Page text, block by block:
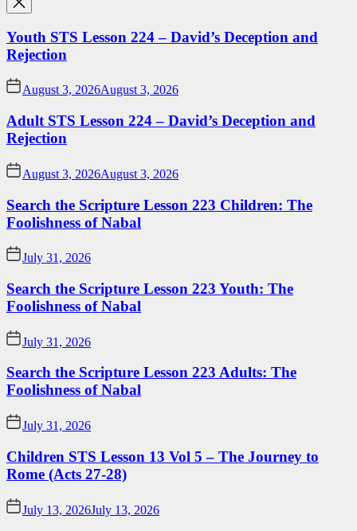
Youth STS Lesson 224 – David’s Deception and
Rejection
August 3, 2026August 3, 2026
Adult STS Lesson 224 – David’s Deception and
Rejection
August 3, 2026August 3, 2026
Search the Scripture Lesson 223 Children: The
Foolishness of Nabal
July 31, 2026
Search the Scripture Lesson 223 Youth: The
Foolishness of Nabal
July 31, 2026
Search the Scripture Lesson 223 Adults: The
Foolishness of Nabal
July 31, 2026
Children STS Lesson 13 Vol 5 – The Journey to
Rome (Acts 27-28)
July 13, 2026July 13, 2026